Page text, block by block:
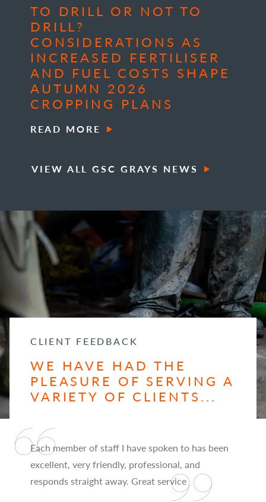
TO DRILL OR NOT TO
DRILL?
CONSIDERATIONS AS
INCREASED FERTILISER
AND FUEL COSTS SHAPE
AUTUMN 2026
CROPPING PLANS
READ MORE
VIEW ALL GSC GRAYS NEWS
CLIENT FEEDBACK
WE HAVE HAD THE
PLEASURE OF SERVING A
VARIETY OF CLIENTS...
Each member of staff I have spoken to has been
excellent, very friendly, professional, and
responds straight away. Great service